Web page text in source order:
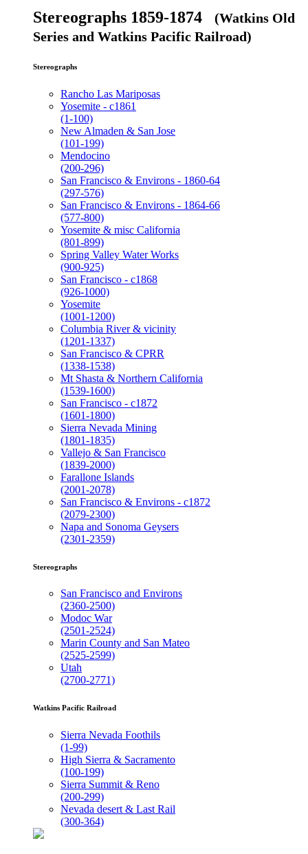
Stereographs 1859-1874 (Watkins Old
Series and Watkins Pacific Railroad)
Stereographs
Rancho Las Mariposas
Yosemite - c1861
(1-100)
New Almaden & San Jose
(101-199)
Mendocino
(200-296)
San Francisco & Environs - 1860-64
(297-576)
San Francisco & Environs - 1864-66
(577-800)
Yosemite & misc California
(801-899)
Spring Valley Water Works
(900-925)
San Francisco - c1868
(926-1000)
Yosemite
(1001-1200)
Columbia River & vicinity
(1201-1337)
San Francisco & CPRR
(1338-1538)
Mt Shasta & Northern California
(1539-1600)
San Francisco - c1872
(1601-1800)
Sierra Nevada Mining
(1801-1835)
Vallejo & San Francisco
(1839-2000)
Farallone Islands
(2001-2078)
San Francisco & Environs - c1872
(2079-2300)
Napa and Sonoma Geysers
(2301-2359)
Stereographs
San Francisco and Environs
(2360-2500)
Modoc War
(2501-2524)
Marin County and San Mateo
(2525-2599)
Utah
(2700-2771)
Watkins Pacific Railroad
Sierra Nevada Foothils
(1-99)
High Sierra & Sacramento
(100-199)
Sierra Summit & Reno
(200-299)
Nevada desert & Last Rail
(300-364)